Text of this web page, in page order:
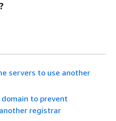
servers to use another
domain to prevent
registrar